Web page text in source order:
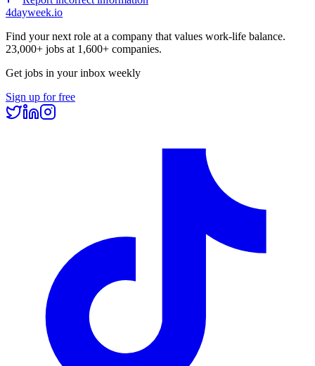
4dayweek.io
Find your next role at a company that values work-life balance.
23,000+ jobs at 1,600+ companies.
Get jobs in your inbox weekly
Sign up for free